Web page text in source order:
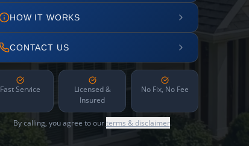
HOW IT WORKS
CONTACT US
Fast Service
Licensed &
Insured
No Fix, No Fee
By calling, you agree to ourterms & disclaimer.